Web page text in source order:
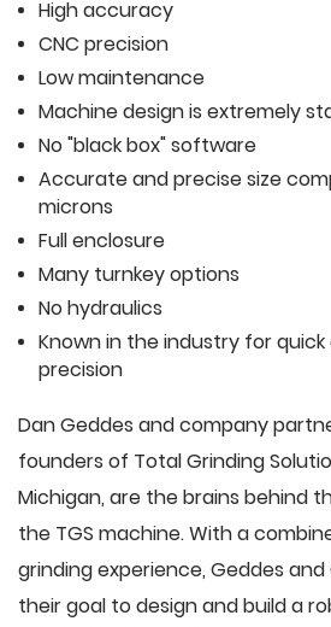
High accuracy
CNC precision
Low maintenance
Machine design is extremely
No "black box" software
Accurate and precise size
microns
Full enclosure
Many turnkey options
No hydraulics
Known in the industry for
precision
Dan Geddes and company
founders of Total Grinding
Michigan, are the brains behind
the TGS machine. With a
grinding experience, Geddes
their goal to design and build a